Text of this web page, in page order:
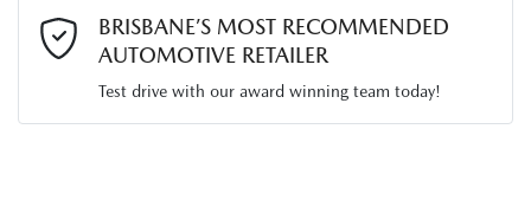
BRISBANE’S MOST RECOMMENDED
AUTOMOTIVE RETAILER
Test drive with our award winning team today!